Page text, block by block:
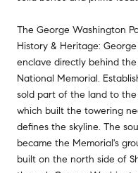
The George Washington
History & Heritage:
enclave directly behind
National Memorial.
sold part of the land to
which built the towering
defines the skyline. The
became the Memorial's
built on the north side of